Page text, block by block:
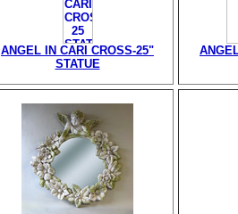
ANGEL IN CARI CROSS-25"
STATUE